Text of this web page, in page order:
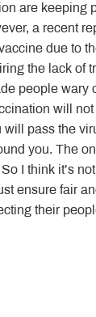
are keeping
a recent
due to
the lack
people wary
will
will pass the
you. The
I think it’s
ensure fair
their